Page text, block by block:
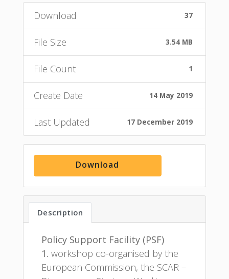
Download 37
File Size 3.54 MB
File Count 1
Create Date 14 May 2019
Last Updated 17 December 2019
Download
Description
Policy Support Facility (PSF)
1. workshop co-organised by the
European Commission, the SCAR –